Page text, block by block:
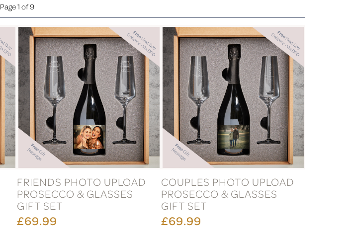
Page 1 of 9
FRIENDS PHOTO UPLOAD
PROSECCO & GLASSES
GIFT SET
£69.99
COUPLES PHOTO UPLOAD
PROSECCO & GLASSES
GIFT SET
£69.99